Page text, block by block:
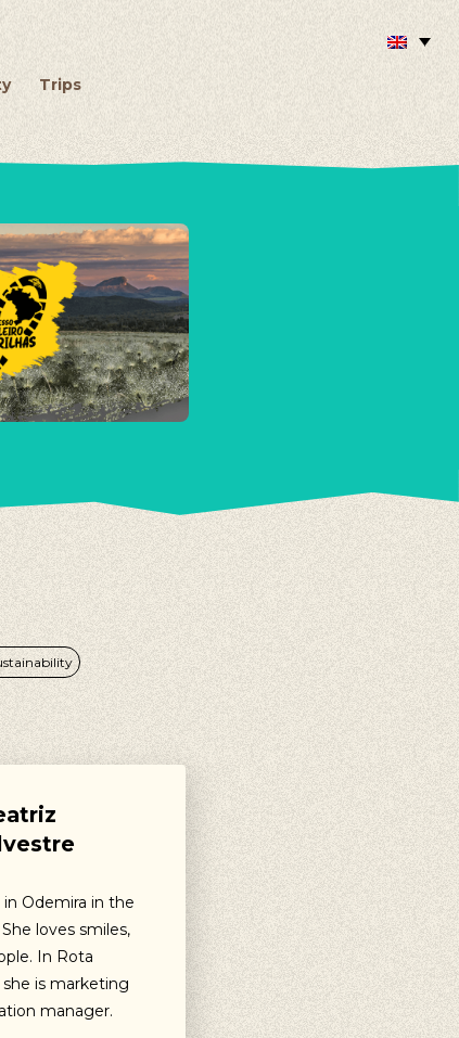
Trips
in Odemira in the
loves smiles,
In Rota
is marketing
manager.